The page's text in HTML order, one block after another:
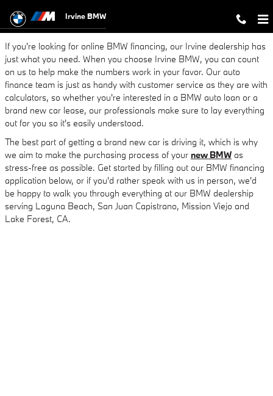
Finance a New BMW or Used Car
Irvine BMW
If you're looking for online BMW financing, our Irvine dealership has
just what you need. When you choose Irvine BMW, you can count
on us to help make the numbers work in your favor. Our auto
finance team is just as handy with customer service as they are with
calculators, so whether you're interested in a BMW auto loan or a
brand new car lease, our professionals make sure to lay everything
out for you so it's easily understood.
The best part of getting a brand new car is driving it, which is why
we aim to make the purchasing process of your new BMW as
stress-free as possible. Get started by filling out our BMW financing
application below, or if you'd rather speak with us in person, we'd
be happy to walk you through everything at our BMW dealership
serving Laguna Beach, San Juan Capistrano, Mission Viejo and
Lake Forest, CA.